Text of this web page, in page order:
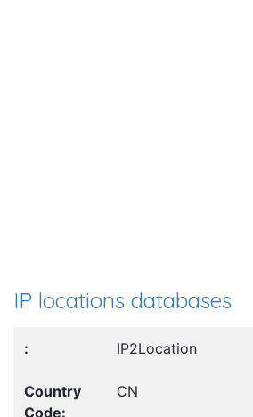
IP locations databases
IP2Location
CN